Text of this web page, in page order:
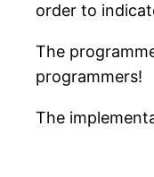
order to
The
programmers!
The